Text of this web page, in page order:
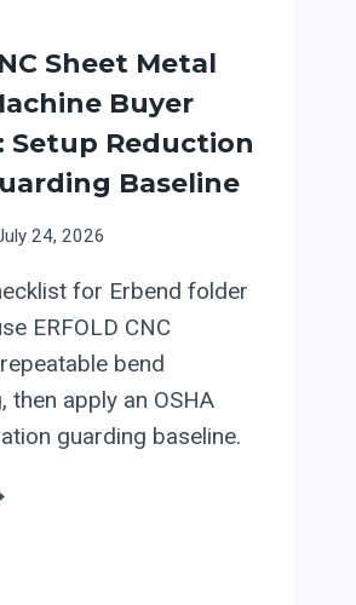
Sheet Metal
Buyer
Setup Reduction
Baseline
24, 2026
for Erbend folder
ERFOLD CNC
bend
then apply an OSHA
guarding baseline.